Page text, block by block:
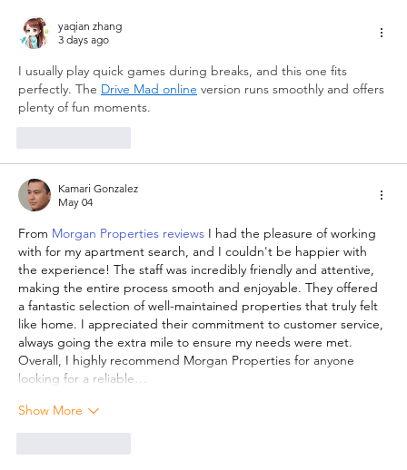
yaqian zhang
3 days ago
I usually play quick games during breaks, and this one fits
perfectly. The Drive Mad online version runs smoothly and offers
plenty of fun moments.
Kamari Gonzalez
May 04
From Morgan Properties reviews I had the pleasure of working
with for my apartment search, and I couldn't be happier with
the experience! The staff was incredibly friendly and attentive,
making the entire process smooth and enjoyable. They offered
a fantastic selection of well-maintained properties that truly felt
like home. I appreciated their commitment to customer service,
always going the extra mile to ensure my needs were met.
Overall, I highly recommend Morgan Properties for anyone
looking for a reliable…
Show More